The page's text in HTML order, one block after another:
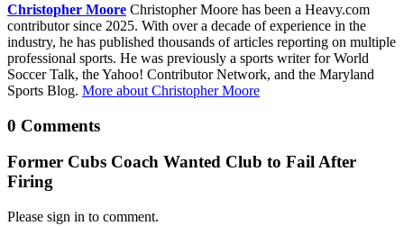
Christopher Moore Christopher Moore has been a Heavy.com
contributor since 2025. With over a decade of experience in the
industry, he has published thousands of articles reporting on multiple
professional sports. He was previously a sports writer for World
Soccer Talk, the Yahoo! Contributor Network, and the Maryland
Sports Blog. More about Christopher Moore
0 Comments
Former Cubs Coach Wanted Club to Fail After
Firing
Please sign in to comment.